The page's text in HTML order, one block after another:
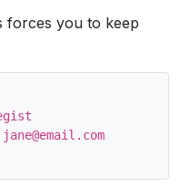
forces you to keep